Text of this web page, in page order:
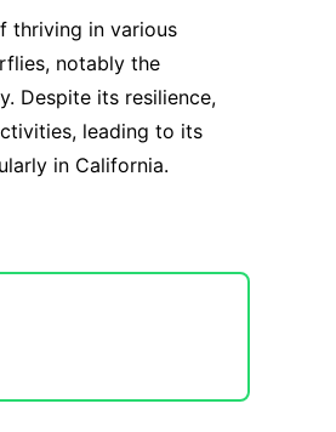
thriving in various
notably the
Despite its resilience,
leading to its
in California.